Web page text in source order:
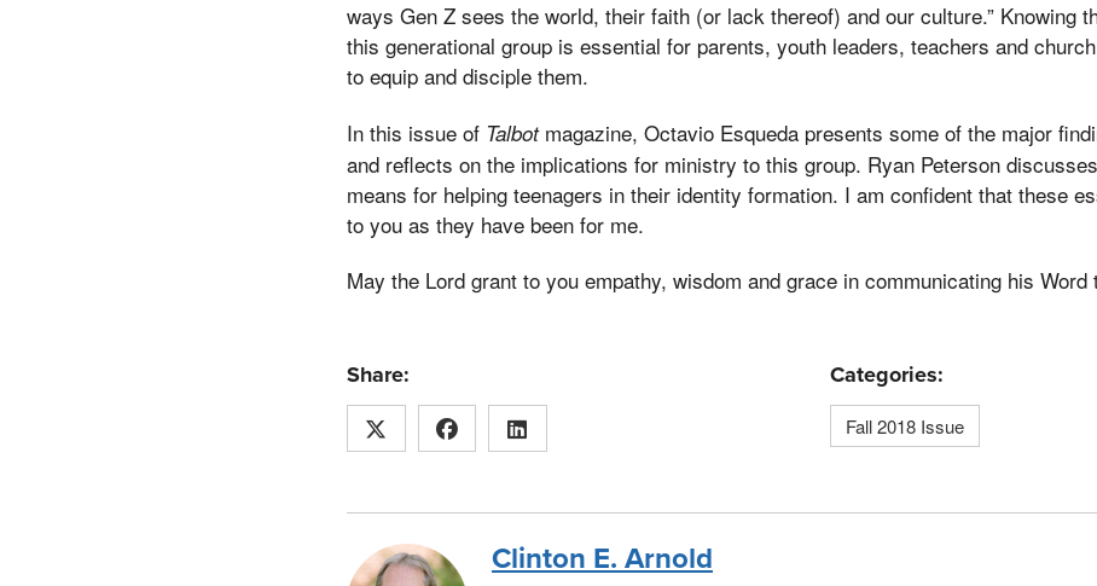
ways Gen Z sees the world, their faith (or lack thereof) and our culture.” Knowing
this generational group is essential for parents, youth leaders, teachers and
to equip and disciple them.
In this issue of Talbot magazine, Octavio Esqueda presents some of the major
and reflects on the implications for ministry to this group. Ryan Peterson
means for helping teenagers in their identity formation. I am confident that these
to you as they have been for me.
May the Lord grant to you empathy, wisdom and grace in communicating his Word
Share: Categories:
Fall 2018 Issue
Clinton E. Arnold